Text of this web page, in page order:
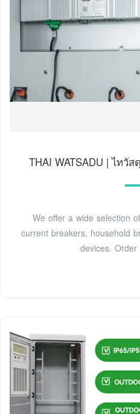
THAI WATSADU | ไทวั
We offer a wide selection
current breakers, household
devices. Order